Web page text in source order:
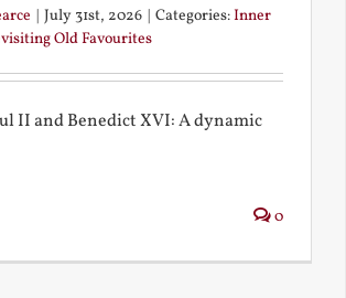
| July 31st, 2026 | Categories:Inner
Old Favourites
II and Benedict XVI: A dynamic
0